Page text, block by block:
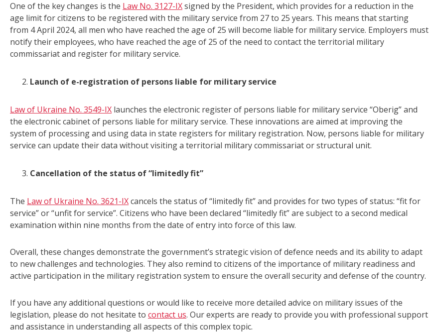
One of the key changes is the Law No. 3127-IXsigned by the President, which provides for a reduction in the
age limit for citizens to be registered with the military service from 27 to 25 years. This means that starting
from 4 April 2024, all men who have reached the age of 25 will become liable for military service. Employers must
notify their employees, who have reached the age of 25 of the need to contact the territorial military
commissariat and register for military service.
Launch of e-registration of persons liable for military service
Law of Ukraine No. 3549-IX launches the electronic register of persons liable for military service “Oberig” and
the electronic cabinet of persons liable for military service. These innovations are aimed at improving the
system of processing and using data in state registers for military registration. Now, persons liable for military
service can update their data without visiting a territorial military commissariat or structural unit.
Cancellation of the status of “limitedly fit”
The Law of Ukraine No. 3621-IXcancels the status of “limitedly fit” and provides for two types of status: “fit for
service” or “unfit for service”. Citizens who have been declared “limitedly fit” are subject to a second medical
examination within nine months from the date of entry into force of this law.
Overall, these changes demonstrate the government’s strategic vision of defence needs and its ability to adapt
to new challenges and technologies. They also remind to citizens of the importance of military readiness and
active participation in the military registration system to ensure the overall security and defense of the country.
If you have any additional questions or would like to receive more detailed advice on military issues of the
legislation, please do not hesitate to contact us. Our experts are ready to provide you with professional support
and assistance in understanding all aspects of this complex topic.